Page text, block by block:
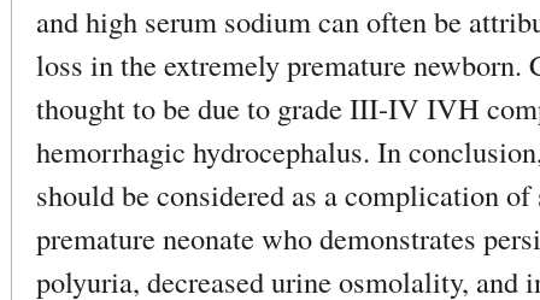
and high serum sodium can often be
loss in the extremely premature newborn.
thought to be due to grade III-IV IVH
hemorrhagic hydrocephalus. In
should be considered as a complication
premature neonate who demonstrates
polyuria, decreased urine osmolality, and